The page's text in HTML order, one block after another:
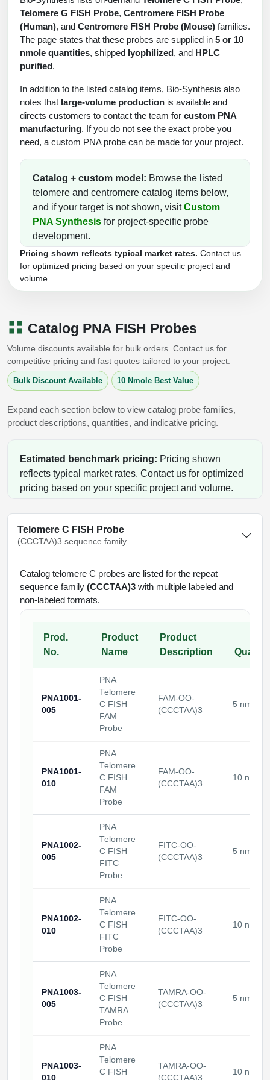
HT RNA Plate Oligos
Long RNA Synthesis
Custom siRNA Synthesis
Large-Scale Oligonucleotide
Purification Services
Modification by Types
Modification by Properties
Modification by Applications
Modification by Name
Speciality Oligonucleotide Synthesis Overview
Tissue & Receptor Targeting
Cellular Uptake & Intracellular Delivery
Oligo–Macromolecule Conjugates
Oligo-Drug Conjugates (ODCs)
Polymer-Oligo Conjugates
Advanced Oligo Architecture
PCR Detection Probes
Hybridization Probes
PCR Clamp Technology
Formulation & Product Development
Formulation & Product Development at
Custom Formulation Development
LNP Encapsulation
Packaging & Fill-Finish
Backbone Modification
Cyclic Peptide
Fluorescent Labeled Peptides
Click Chemistry Peptide
Cleavable & Responsive Linkers
Peptide Purification and Analytical Services
Peptide Purification Services
Peptide Analytical Services
Specialty Peptides
Specialized Peptide Synthesis Overview
Multivalent Controlled Peptides
Constrained Peptides
Precision Labeling & Functional Handles
Advanced Design & Discovery
Catalog Peptide
Catalog Peptide Libraries
MOG Peptide
Cosmetic Peptide
More Catalog Peptide Listing...
Peptide Bioconjugation Service Overview
Peptide-Oligonucleotide Conjugation
Peptide-Protein Conjugation
Peptide-Drug Conjugation
Peptide-Small Molecule/Ligand
Conjugation (Non-Drug)
Peptide Imaging Conjugates
Drug Bioconjugtes (ODC)
Small Molecule/Hapten Conjugates
Lipid & Liposome Bioconjugates
Glycoconjugates
Nanomaterials
Metal Chelator Bioconjugates
Liposome Conjugation
Polymer Conjugation
Fragmenation
Unit Conversion Tables
Telomere G FISH Probe, Centromere FISH Probe
(Human), and Centromere FISH Probe (Mouse) families.
The page states that these probes are supplied in 5 or 10
nmole quantities, shipped lyophilized, and HPLC
purified.
In addition to the listed catalog items, Bio-Synthesis also
notes that large-volume production is available and
directs customers to contact the team for custom PNA
manufacturing. If you do not see the exact probe you
need, a custom PNA probe can be made for your project.
Catalog + custom model: Browse the listed
telomere and centromere catalog items below,
and if your target is not shown, visitCustom
PNA Synthesis for project-specific probe
development.
Pricing shown reflects typical market rates. Contact us
for optimized pricing based on your specific project and
volume.
Catalog PNA FISH Probes
Volume discounts available for bulk orders. Contact us for
competitive pricing and fast quotes tailored to your project.
Bulk Discount Available 10 Nmole Best Value
Expand each section below to view catalog probe families,
product descriptions, quantities, and indicative pricing.
Estimated benchmark pricing: Pricing shown
reflects typical market rates. Contact us for optimized
pricing based on your specific project and volume.
Telomere C FISH Probe
(CCCTAA)3 sequence family
Catalog telomere C probes are listed for the repeat
sequence family (CCCTAA)3 with multiple labeled and
non-labeled formats.
Prod.
No.
Product
Name
Product
Description
PNA1001-
005
PNA
Telomere
C FISH
FAM
Probe
FAM-OO-
(CCCTAA)3
5 nmoles
PNA1001-
010
PNA
Telomere
C FISH
FAM
Probe
FAM-OO-
(CCCTAA)3
10
PNA1002-
005
PNA
Telomere
C FISH
FITC
Probe
FITC-OO-
(CCCTAA)3
5 nmoles
PNA1002-
010
PNA
Telomere
C FISH
FITC
Probe
FITC-OO-
(CCCTAA)3
10
PNA1003-
005
PNA
Telomere
C FISH
TAMRA
Probe
TAMRA-OO-
(CCCTAA)3
5 nmoles
PNA1003-
010
PNA
Telomere
C FISH
TAMRA-OO-
(CCCTAA)3
10